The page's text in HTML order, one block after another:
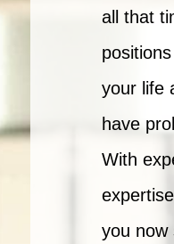
all that
your life
have
With
you now